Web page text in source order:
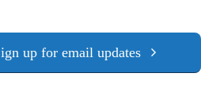
up for email updates